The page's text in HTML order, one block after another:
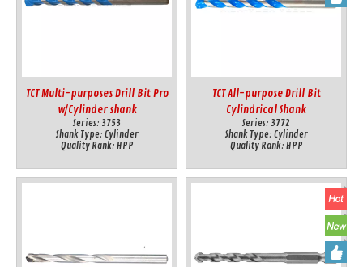
TCT Multi-purposes Drill Bit Pro
w/Cylinder shank
Series: 3753
Shank Type: Cylinder
Quality Rank: HPP
TCT All-purpose Drill Bit
Cylindrical Shank
Series: 3772
Shank Type: Cylinder
Quality Rank: HPP